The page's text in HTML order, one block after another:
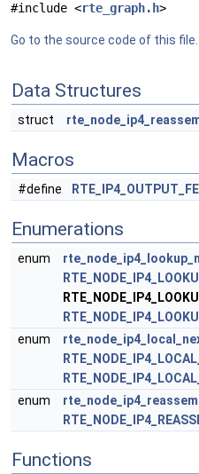
#include <rte_graph.h>
Go to the source code of this file.
Data Structures
struct
Macros
#define
Enumerations
enum
enum
enum
Functions